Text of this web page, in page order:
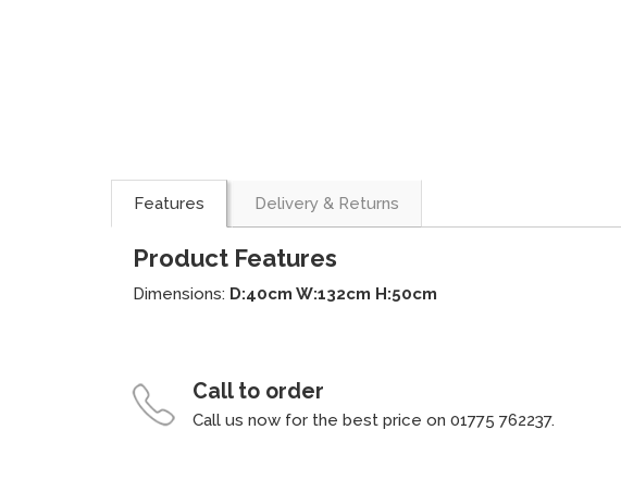
Features Delivery & Returns
Product Features
Dimensions: D:40cm W:132cm H:50cm
Call to order
Call us now for the best price on 01775 762237.